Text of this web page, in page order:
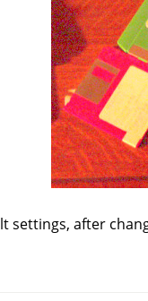
settings, after